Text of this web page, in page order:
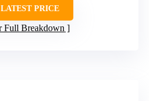
PRICE
Full Breakdown